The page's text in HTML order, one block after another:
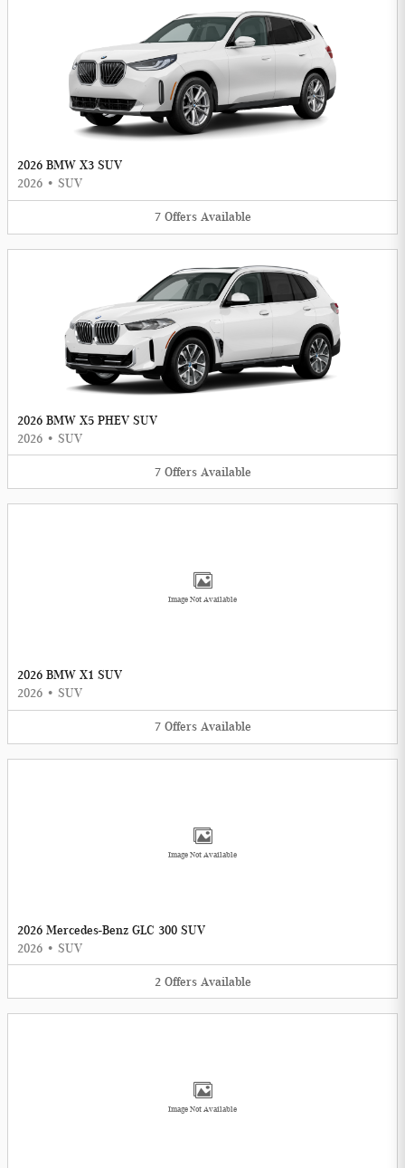
2026 BMW X3 SUV
2026 • SUV
7 Offers Available
2026 BMW X5 PHEV SUV
2026 • SUV
7 Offers Available
Image Not Available
2026 BMW X1 SUV
2026 • SUV
7 Offers Available
Image Not Available
2026 Mercedes-Benz GLC 300 SUV
2026 • SUV
2 Offers Available
Image Not Available